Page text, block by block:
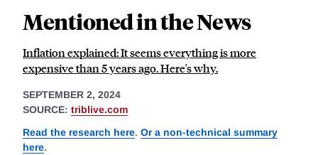
Mentioned in the News
Inflation explained: It seems everything is more
expensive than 5 years ago. Here's why.
SEPTEMBER 2, 2024
SOURCE: triblive.com
Read the research here. Or a non-technical summary
here.